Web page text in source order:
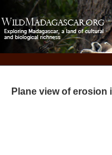
Plane view of erosion